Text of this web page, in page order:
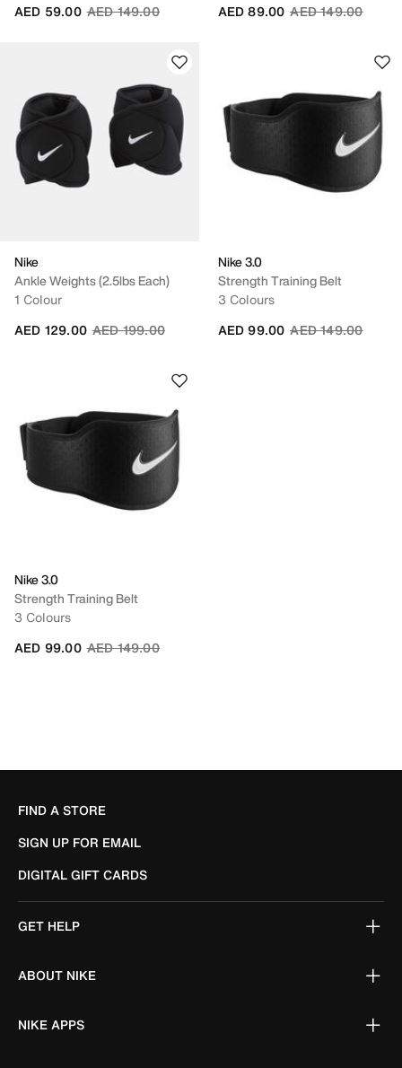
Price reduced from
AED 149.00to
AED 59.00
Price reduced
AED 149.00to
AED 89.00
Nike
Ankle Weights (2.5lbs Each)
1 Colour
Price reduced from
AED 199.00to
AED 129.00
Nike 3.0
Strength Training Belt
3 Colours
Price reduced
AED 149.00to
AED 99.00
Nike 3.0
Strength Training Belt
3 Colours
Price reduced from
AED 149.00to
AED 99.00
FIND A STORE
SIGN UP FOR EMAIL
DIGITAL GIFT CARDS
GET HELP
ABOUT NIKE
NIKE APPS